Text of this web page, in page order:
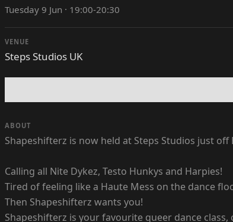
Tuesday 9 Jun · 19:00-20:30
VENUE
Steps Studios UK
ABOUT
Shapeshifterz is now held at Steps Studios just off
Calling all Nite Dykez, Testo Hunkys and Harpies!
Tired of feeling like a Haute Mess on the dance
Then Shapeshifterz wants you!
Shapeshifterz is your favourite queer dance